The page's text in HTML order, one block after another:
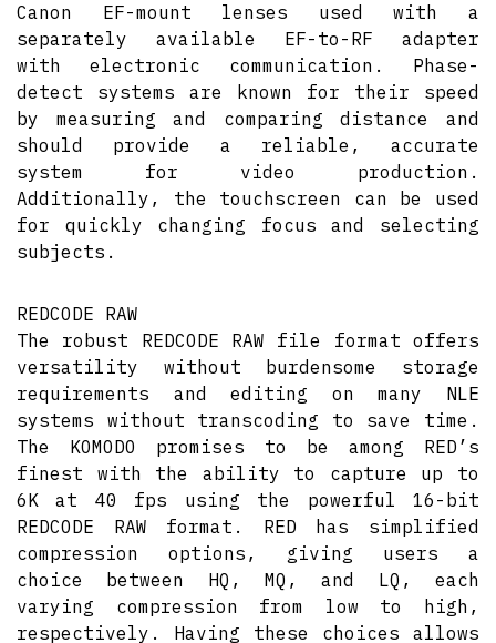
Canon EF-mount lenses used with a
separately available EF-to-RF adapter
with electronic communication. Phase-
detect systems are known for their speed
by measuring and comparing distance and
should provide a reliable, accurate
system for video production.
Additionally, the touchscreen can be used
for quickly changing focus and selecting
subjects.
REDCODE RAW
The robust REDCODE RAW file format offers
versatility without burdensome storage
requirements and editing on many NLE
systems without transcoding to save time.
The KOMODO promises to be among RED’s
finest with the ability to capture up to
6K at 40 fps using the powerful 16-bit
REDCODE RAW format. RED has simplified
compression options, giving users a
choice between HQ, MQ, and LQ, each
varying compression from low to high,
respectively. Having these choices allows